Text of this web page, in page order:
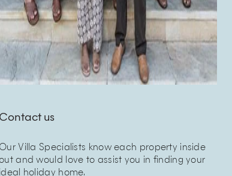
Contact us
Our Villa Specialists know each property inside
and would love to assist you in finding your
ideal holiday home.